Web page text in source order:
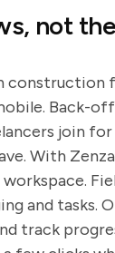
not
construction
Back-
join
With
and tasks.
track